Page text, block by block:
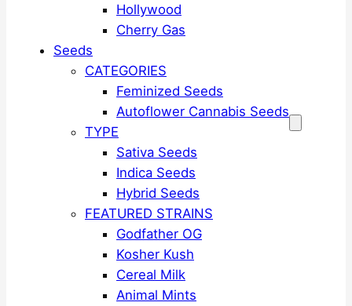
Hollywood
Cherry Gas
Seeds
CATEGORIES
Feminized Seeds
Autoflower Cannabis Seeds
TYPE
Sativa Seeds
Indica Seeds
Hybrid Seeds
FEATURED STRAINS
Godfather OG
Kosher Kush
Cereal Milk
Animal Mints